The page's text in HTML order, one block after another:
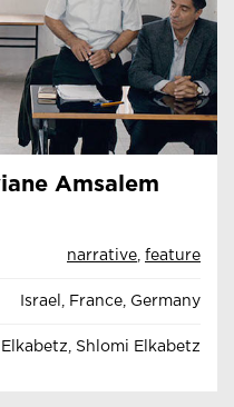
Amsalem
narrative feature
Israel, France, Germany
Shlomi Elkabetz